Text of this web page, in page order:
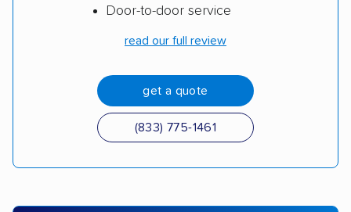
Door-to-door service
read our full review
get a quote
(833) 775-1461